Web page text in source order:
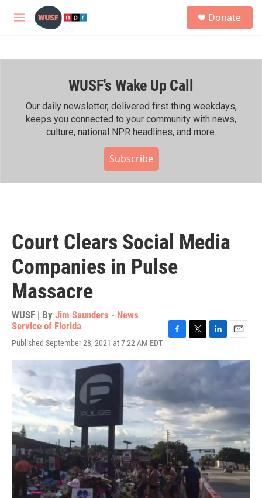
Skip to main content
M
h
Donate
WUSF's Wake Up Call
Our daily newsletter, delivered first thing weekdays,
keeps you connected to your community with news,
culture, national NPR headlines, and more.
Subscribe
Court Clears Social Media
Companies in Pulse
Massacre
WUSF | By Jim Saunders - News
Service of Florida
Published September 28, 2021 at 7:22 AM EDT
c
b
o
k
i
e
r
n
I
n
a